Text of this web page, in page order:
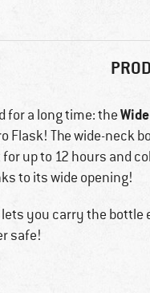
for a long time: the
The wide-neck
up to 12 hours and
to its wide opening!
you carry the
safe!